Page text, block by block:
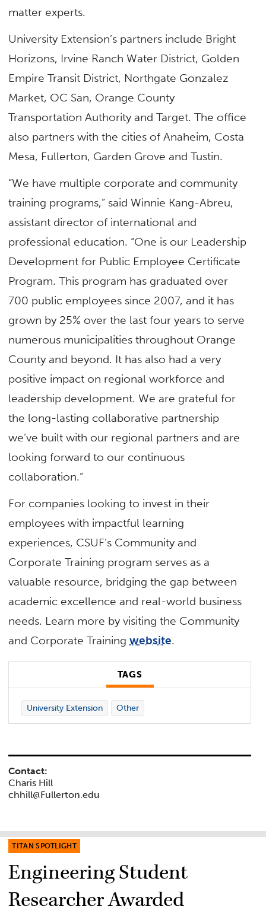
matter experts.
University Extension’s partners include Bright
Horizons, Irvine Ranch Water District, Golden
Empire Transit District, Northgate Gonzalez
Market, OC San, Orange County
Transportation Authority and Target. The office
also partners with the cities of Anaheim, Costa
Mesa, Fullerton, Garden Grove and Tustin.
“We have multiple corporate and community
training programs,” said Winnie Kang-Abreu,
assistant director of international and
professional education. “One is our Leadership
Development for Public Employee Certificate
Program. This program has graduated over
700 public employees since 2007, and it has
grown by 25% over the last four years to serve
numerous municipalities throughout Orange
County and beyond. It has also had a very
positive impact on regional workforce and
leadership development. We are grateful for
the long-lasting collaborative partnership
we’ve built with our regional partners and are
looking forward to our continuous
collaboration.”
For companies looking to invest in their
employees with impactful learning
experiences, CSUF’s Community and
Corporate Training program serves as a
valuable resource, bridging the gap between
academic excellence and real-world business
needs. Learn more by visiting the Community
and Corporate Trainingwebsite.
TAGS
University Extension Other
Contact:
Charis Hill
chhill@Fullerton.edu
TITAN SPOTLIGHT
Engineering Student
Researcher Awarded